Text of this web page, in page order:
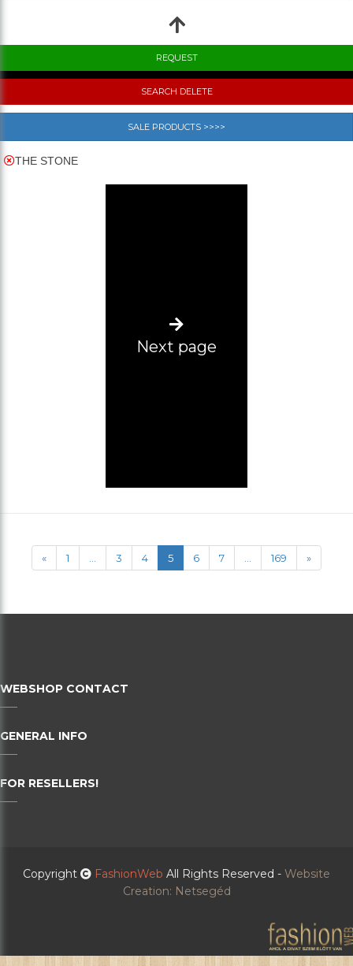
SEARCH DELETE
SALE PRODUCTS >>>>
THE STONE
Next page
« 1 3 4 5 6 7 169 »
WEBSHOP CONTACT
GENERAL INFO
FOR RESELLERS!
Copyright FashionWeb All Rights Reserved - Website
Creation: Netsegéd